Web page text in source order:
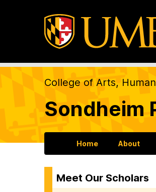
College of Arts,
Sondheim
Home About
Meet Our Scholars